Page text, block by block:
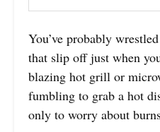
You’ve probably
that slip off just when
blazing hot grill or
fumbling to grab a hot
only to worry about